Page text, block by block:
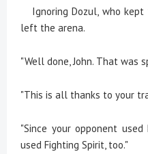
Ignoring Dozul, who kept
left the arena.
"Well done, John. That was
"This is all thanks to your
"Since your opponent
used Fighting Spirit, too."